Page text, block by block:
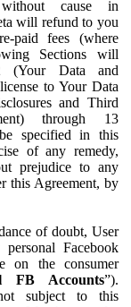
cause in
will refund to you
paid fees (where
Sections will
(Your Data and
to Your Data
and Third
through 13
specified in this
of any remedy,
prejudice to any
this Agreement, by
of doubt, User
Facebook
on the consumer
FB Accounts”).
subject to this